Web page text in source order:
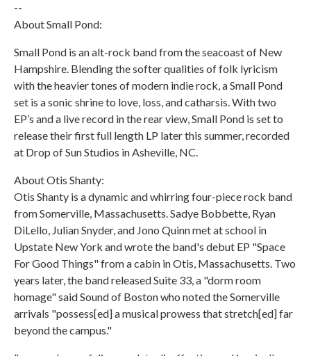
--
About Small Pond:
Small Pond is an alt-rock band from the seacoast of New
Hampshire. Blending the softer qualities of folk lyricism
with the heavier tones of modern indie rock, a Small Pond
set is a sonic shrine to love, loss, and catharsis. With two
EP’s and a live record in the rear view, Small Pond is set to
release their first full length LP later this summer, recorded
at Drop of Sun Studios in Asheville, NC.
About Otis Shanty:
Otis Shanty is a dynamic and whirring four-piece rock band
from Somerville, Massachusetts. Sadye Bobbette, Ryan
DiLello, Julian Snyder, and Jono Quinn met at school in
Upstate New York and wrote the band's debut EP "Space
For Good Things" from a cabin in Otis, Massachusetts. Two
years later, the band released Suite 33, a "dorm room
homage" said Sound of Boston who noted the Somerville
arrivals "possess[ed] a musical prowess that stretch[ed] far
beyond the campus."